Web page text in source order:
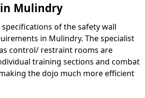
Mulindry
of the safety wall
in Mulindry. The specialist
control/ restraint rooms are
training sections and combat
the dojo much more efficient